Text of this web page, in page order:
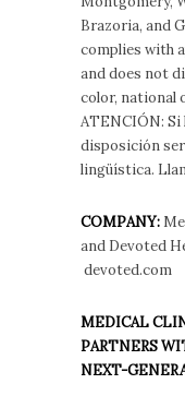
Brazoria, and
complies with
and does not
color, national
ATENCIÓN: Si
disposición
lingüística.
COMPANY:
and Devoted
devoted.com
MEDICAL
PARTNERS
NEXT-